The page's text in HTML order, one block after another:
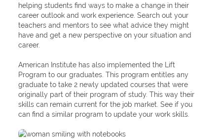
helping students find ways to make a change in their
career outlook and work experience. Search out your
teachers and mentors to see what advice they might
have and get a new perspective on your situation and
career.
American Institute has also implemented the Lift
Program to our graduates. This program entitles any
graduate to take 2 newly updated courses that were
originally part of their program of study. This way their
skills can remain current for the job market. See if you
can find a similar program to update your work skills.